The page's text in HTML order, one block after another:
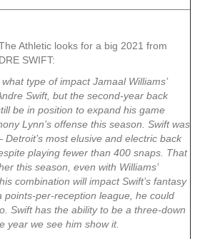
Athletic looks for a big 2021 from
SWIFT:
type of impact Jamaal Williams’
Swift, but the second-year back
be in position to expand his game
Lynn’s offense this season. Swift was
most elusive and electric back
playing fewer than 400 snaps. That
this season, even with Williams’
combination will impact Swift’s fantasy
points-per-reception league, he could
Swift has the ability to be a three-down
year we see him show it.